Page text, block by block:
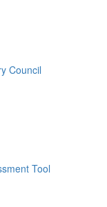
Council
Tool